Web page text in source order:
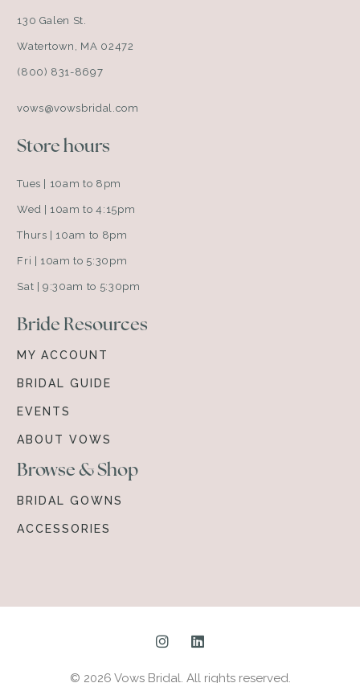
130 Galen St.
Watertown, MA 02472
(800) 831-8697
vows@vowsbridal.com
Store hours
Tues | 10am to 8pm
Wed | 10am to 4:15pm
Thurs | 10am to 8pm
Fri | 10am to 5:30pm
Sat | 9:30am to 5:30pm
Bride Resources
MY ACCOUNT
BRIDAL GUIDE
EVENTS
ABOUT VOWS
Browse & Shop
BRIDAL GOWNS
ACCESSORIES
© 2026 Vows Bridal. All rights reserved.